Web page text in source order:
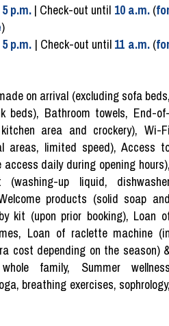
5 p.m.| Check-out until 10 a.m. (
)
5 p.m. | Check-out until 11 a.m.(
on arrival (excluding sofa
beds), Bathroom towels, End-
area and crockery), Wi-
areas, limited speed), Access
daily during opening
up liquid,
products (solid soap
kit (upon prior booking), Loan
Loan of raclette machine
cost depending on the season)
family, Summer
breathing exercises,